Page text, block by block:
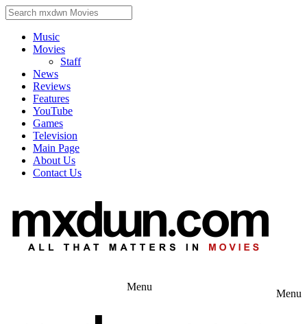
Music
Movies
Staff
News
Reviews
Features
YouTube
Games
Television
Main Page
About Us
Contact Us
Menu
Menu